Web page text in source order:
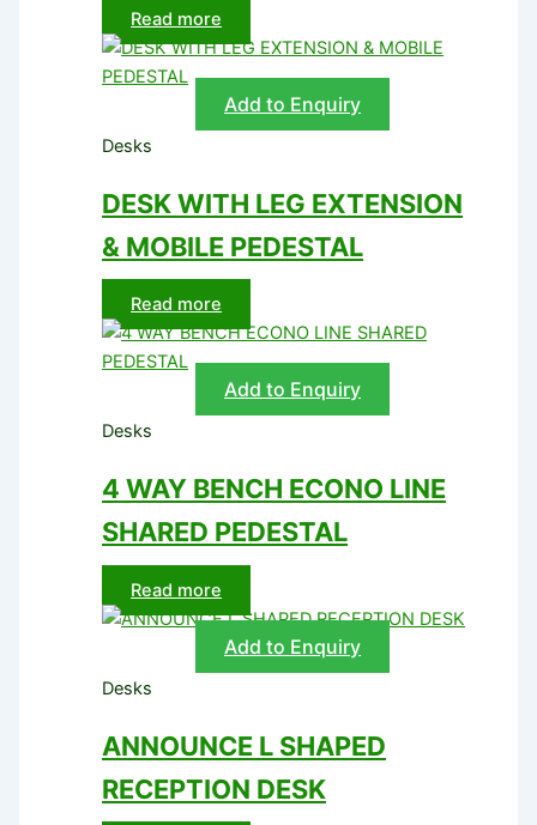
Read more
Add to Enquiry
Desks
DESK WITH LEG EXTENSION
& MOBILE PEDESTAL
Read more
Add to Enquiry
Desks
4 WAY BENCH ECONO LINE
SHARED PEDESTAL
Read more
Add to Enquiry
Desks
ANNOUNCE L SHAPED
RECEPTION DESK